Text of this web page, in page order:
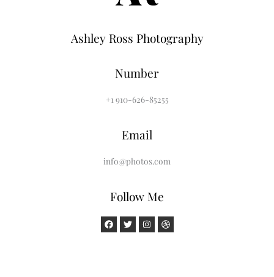
Ashley Ross Photography
Number
+1 910-626-85255
Email
info@photos.com
Follow Me